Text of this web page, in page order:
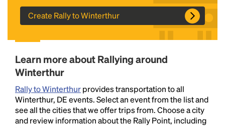
Create Rally to Winterthur
Learn more about Rallying around
Winterthur
Rally to Winterthurprovides transportation to all
Winterthur, DE events. Select an event from the list and
see all the cities that we offer trips from. Choose a city
and review information about the Rally Point, including
Headline
Lorem Ipsum is simply dummy text of the printing
and typesetting industry.Lorem Ipsum has been the
industry's standarddummy text ever since the
1500s, when an unknown printer took a galley of